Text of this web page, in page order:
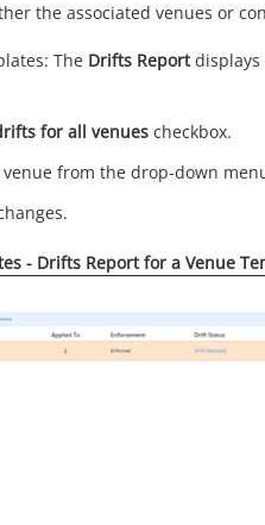
the associated venues or
The Drifts Reportdisplays
for all venues checkbox.
from the drop-down
- Drifts Report for a Venue